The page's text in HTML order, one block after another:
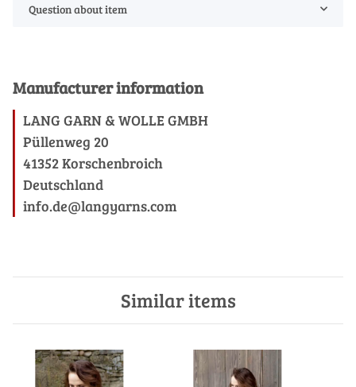
Question about item
Manufacturer information
LANG GARN & WOLLE GMBH
Püllenweg 20
41352 Korschenbroich
Deutschland
info.de@langyarns.com
Similar items